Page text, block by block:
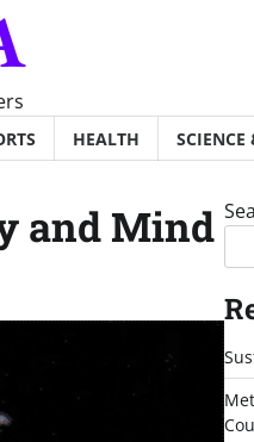
HEALTH
and Mind